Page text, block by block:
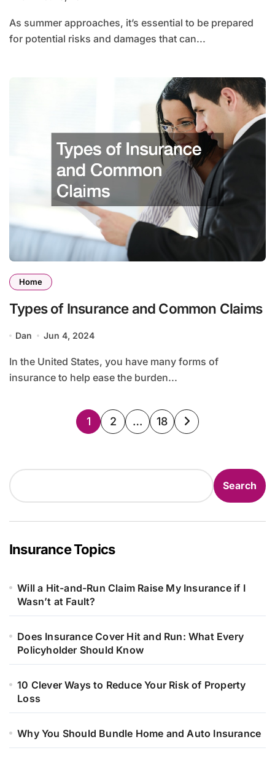
As summer approaches, it’s essential to be prepared
for potential risks and damages that can...
Home
Types of Insurance and Common Claims
Dan Jun 4, 2024
In the United States, you have many forms of
insurance to help ease the burden...
Posts
1 2 … 18
Search
Insurance Topics
Will a Hit-and-Run Claim Raise My Insurance if I
Wasn’t at Fault?
Does Insurance Cover Hit and Run: What Every
Policyholder Should Know
10 Clever Ways to Reduce Your Risk of Property
Loss
Why You Should Bundle Home and Auto Insurance